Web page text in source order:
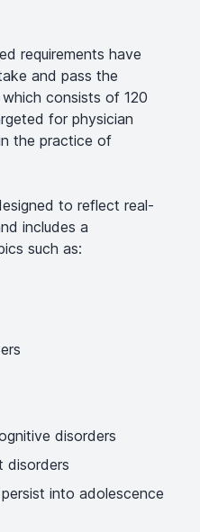
requirements have
and pass the
consists of 120
for physician
the practice of
to reflect real-
includes a
such as:
disorders
disorders
into adolescence